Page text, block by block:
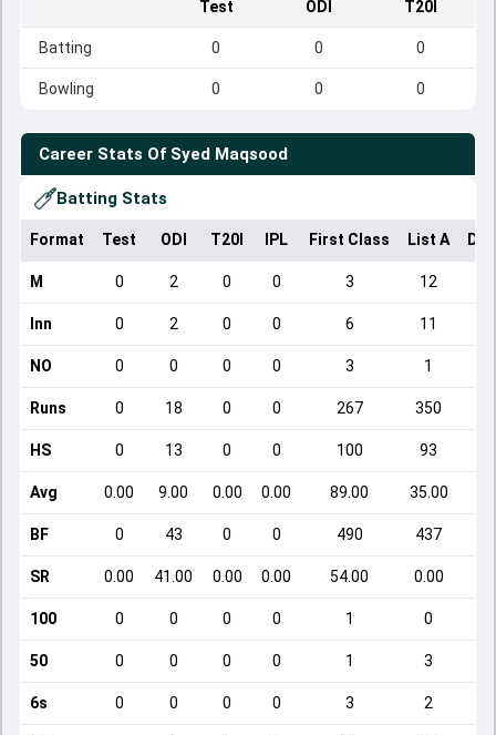
Test ODI T20I
Batting 0 0 0
Bowling 0 0 0
Career Stats Of Syed Maqsood
Batting Stats
Format Test ODI T20I IPL First Class List A
M 0 2 0 0 3 12
Inn 0 2 0 0 6 11
NO 0 0 0 0 3 1
Runs 0 18 0 0 267 350
HS 0 13 0 0 100 93
Avg 0.00 9.00 0.00 0.00 89.00 35.00
BF 0 43 0 0 490 437
SR 0.00 41.00 0.00 0.00 54.00 0.00
100 0 0 0 0 1 0
50 0 0 0 0 1 3
6s 0 0 0 0 3 2